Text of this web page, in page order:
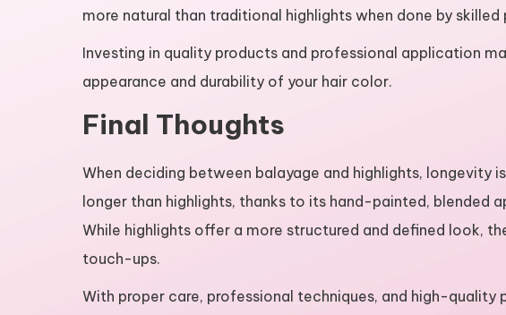
more natural than traditional highlights when done by skilled
Investing in quality products and professional application
appearance and durability of your hair color.
Final Thoughts
When deciding between balayage and highlights, longevity
longer than highlights, thanks to its hand-painted, blended
While highlights offer a more structured and defined look,
touch-ups.
With proper care, professional techniques, and high-quality